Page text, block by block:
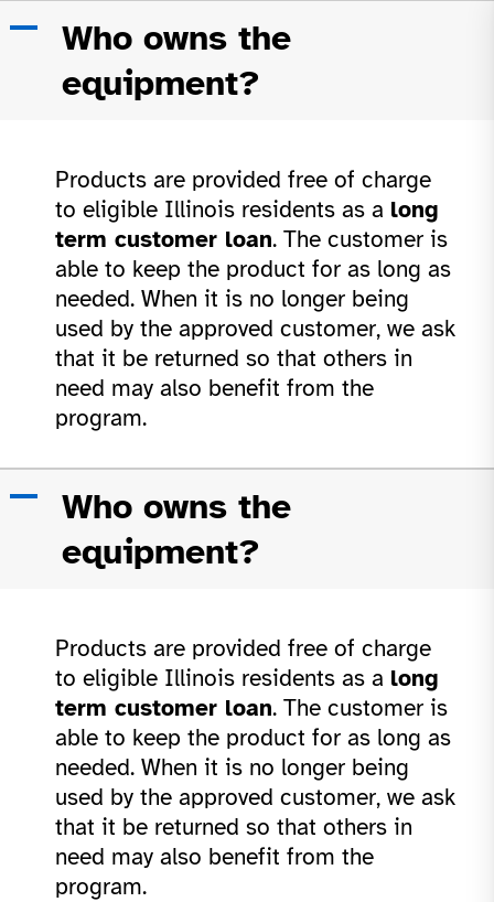
content
A
Who owns the
equipment?
Products are provided free of charge
to eligible Illinois residents as a long
term customer loan. The customer is
able to keep the product for as long as
needed. When it is no longer being
used by the approved customer, we ask
that it be returned so that others in
need may also benefit from the
program.
A
Who owns the
equipment?
Products are provided free of charge
to eligible Illinois residents as a long
term customer loan. The customer is
able to keep the product for as long as
needed. When it is no longer being
used by the approved customer, we ask
that it be returned so that others in
need may also benefit from the
program.